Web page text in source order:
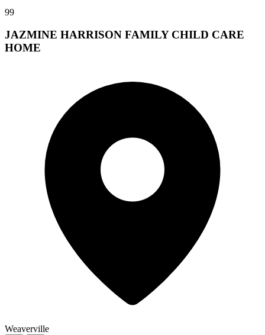
99
JAZMINE HARRISON FAMILY CHILD CARE
HOME
Weaverville